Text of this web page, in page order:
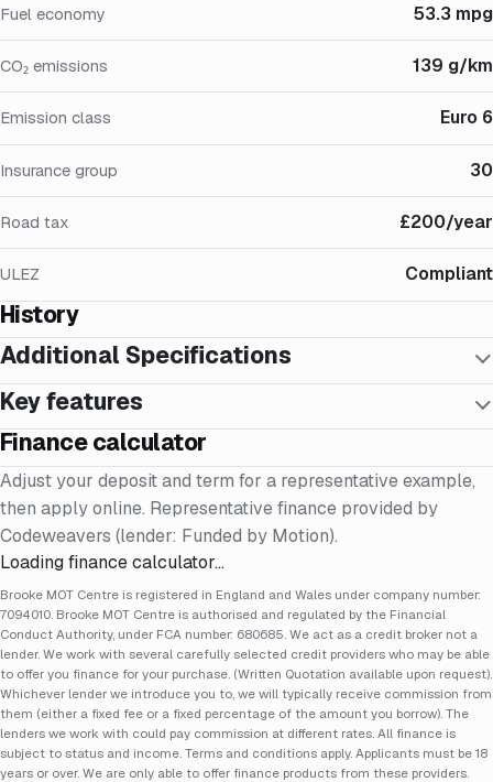
Fuel economy 53.3 mpg
CO₂ emissions 139 g/km
Emission class Euro 6
Insurance group 30
Road tax £200/year
ULEZ Compliant
History
Additional Specifications
Key features
Finance calculator
Adjust your deposit and term for a representative example,
then apply online. Representative finance provided by
Codeweavers (lender: Funded by Motion).
Loading finance calculator…
Brooke MOT Centre is registered in England and Wales under company number:
7094010. Brooke MOT Centre is authorised and regulated by the Financial
Conduct Authority, under FCA number: 680685. We act as a credit broker not a
lender. We work with several carefully selected credit providers who may be able
to offer you finance for your purchase. (Written Quotation available upon request).
Whichever lender we introduce you to, we will typically receive commission from
them (either a fixed fee or a fixed percentage of the amount you borrow). The
lenders we work with could pay commission at different rates. All finance is
subject to status and income. Terms and conditions apply. Applicants must be 18
years or over. We are only able to offer finance products from these providers.